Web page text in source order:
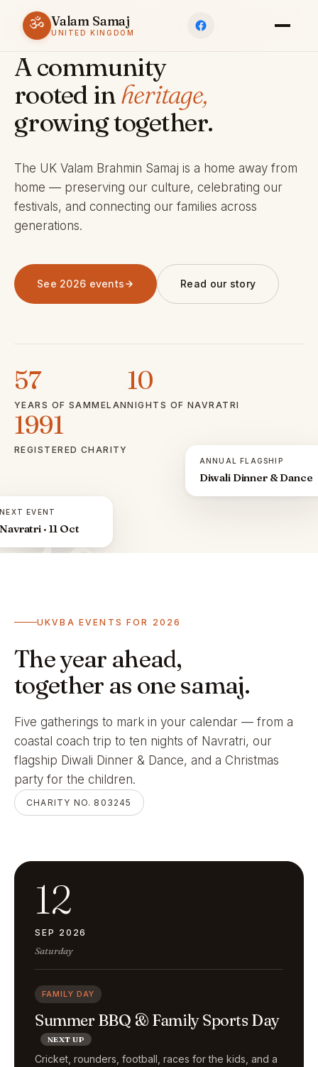
ॐ Valam Samaj
UNITED KINGDOM
ESTABLISHED 1969 · CHARITY 803245
A community
rooted inheritage,
growing together.
The UK Valam Brahmin Samaj is a home away from
home — preserving our culture, celebrating our
festivals, and connecting our families across
generations.
See 2026 events Read our story
57
YEARS OF SAMMELAN
10
NIGHTS OF NAVRATRI
1991
REGISTERED CHARITY
ॐ
NEXT EVENT
Navratri · 11 Oct
ANNUAL FLAGSHIP
Diwali Dinner & Dance
UKVBA EVENTS FOR 2026
The year ahead,
together as one samaj.
Five gatherings to mark in your calendar — from a
coastal coach trip to ten nights of Navratri, our
flagship Diwali Dinner & Dance, and a Christmas
party for the children.
CHARITY NO. 803245
12
SEP 2026
Saturday
FAMILY DAY
Summer BBQ & Family Sports Day
NEXT UP
Cricket, rounders, football, races for the kids, and a